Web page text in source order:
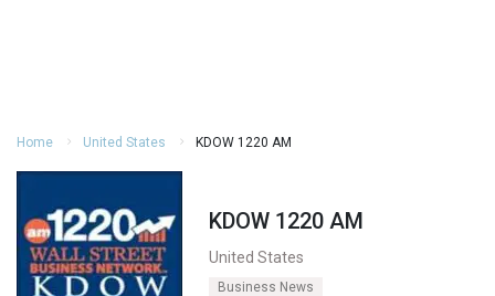
Home United States KDOW 1220 AM
KDOW 1220 AM
United States
Business News